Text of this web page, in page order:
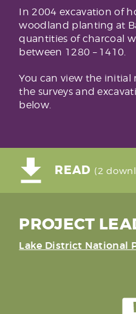
In 2004 excavation of
woodland planting at
quantities of charcoal
between 1280 – 1410.
You can view the initial
the surveys and
below.
READ (2
PROJECT
Lake District National